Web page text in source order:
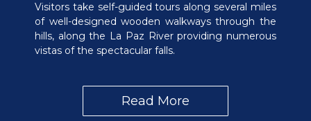
Visitors take self-guided tours along several miles
of well-designed wooden walkways through the
hills, along the La Paz River providing numerous
vistas of the spectacular falls.
Read More